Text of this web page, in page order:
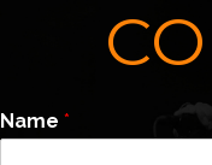
Name *